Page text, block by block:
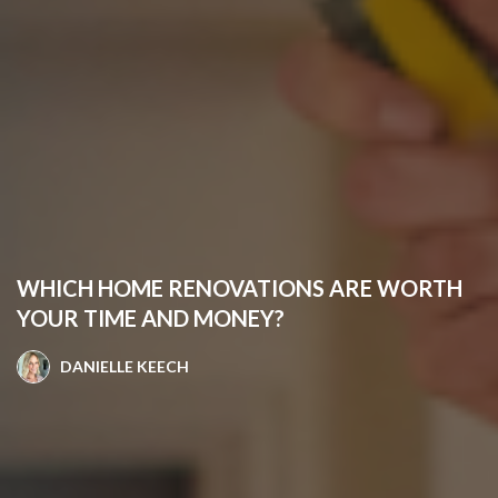
WHICH HOME RENOVATIONS ARE WORTH
YOUR TIME AND MONEY?
DANIELLE KEECH